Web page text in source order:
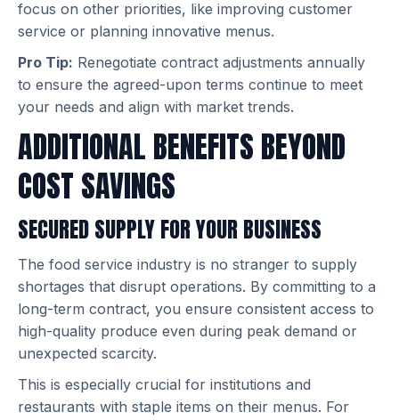
focus on other priorities, like improving customer
service or planning innovative menus.
Pro Tip: Renegotiate contract adjustments annually
to ensure the agreed-upon terms continue to meet
your needs and align with market trends.
ADDITIONAL BENEFITS BEYOND
COST SAVINGS
SECURED SUPPLY FOR YOUR BUSINESS
The food service industry is no stranger to supply
shortages that disrupt operations. By committing to a
long-term contract, you ensure consistent access to
high-quality produce even during peak demand or
unexpected scarcity.
This is especially crucial for institutions and
restaurants with staple items on their menus. For